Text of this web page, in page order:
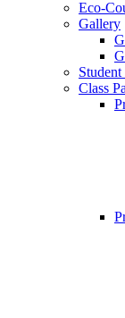
Eco-
Gallery
Class